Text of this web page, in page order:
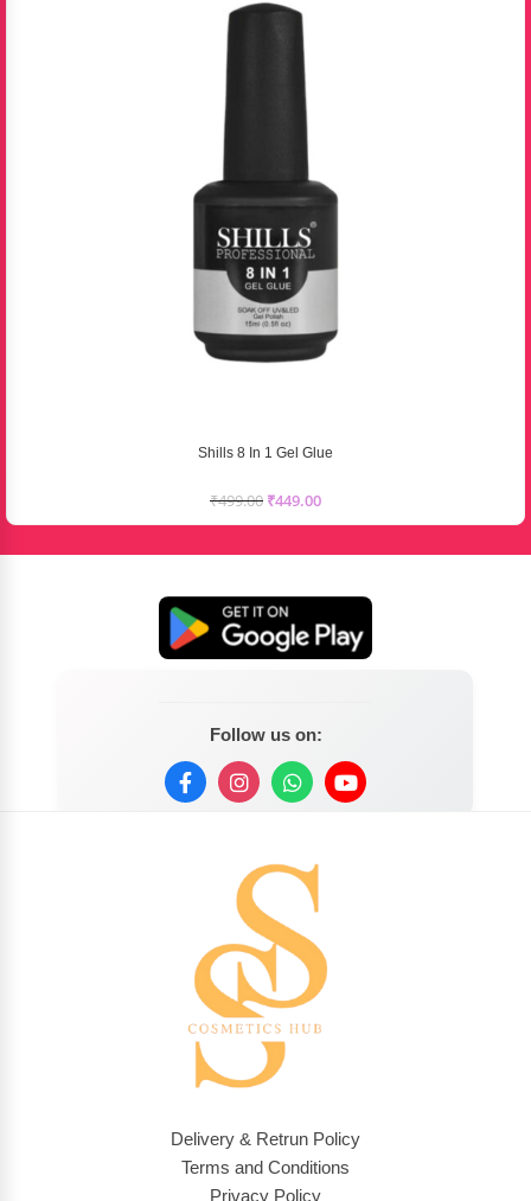
Shills 8 In 1 Gel Glue
₹499.00 ₹449.00
Follow us on:
Delivery & Retrun Policy
Terms and Conditions
Privacy Policy